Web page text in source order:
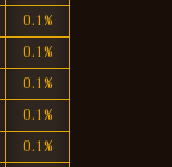
0.1%
0.1%
0.1%
0.1%
0.1%